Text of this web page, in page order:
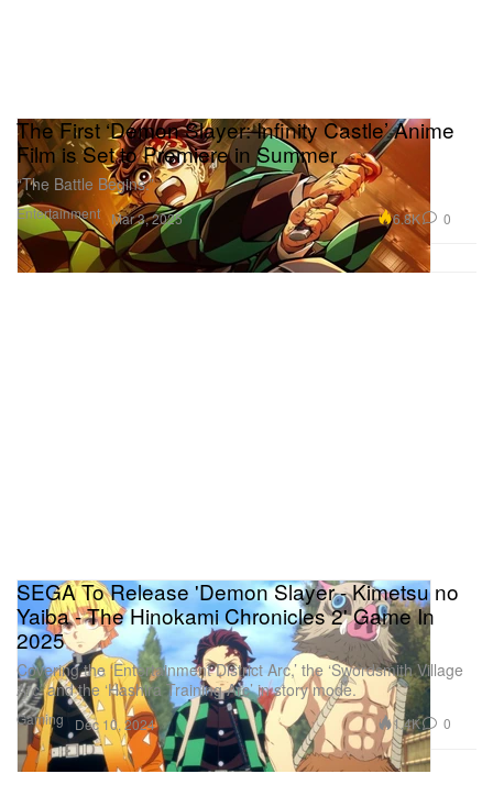
Entertainment
The First ‘Demon Slayer: Infinity Castle’ Anime
Film is Set to Premiere in Summer
“The Battle Begins.”
Mar 3, 2025 6.8K 0
Gaming
SEGA To Release 'Demon Slayer - Kimetsu no
Yaiba - The Hinokami Chronicles 2' Game In
2025
Covering the ‘Entertainment District Arc,’ the ‘Swordsmith Village
Arc’ and the ‘Hashira Training Arc’ in story mode.
Dec 10, 2024 1.4K 0